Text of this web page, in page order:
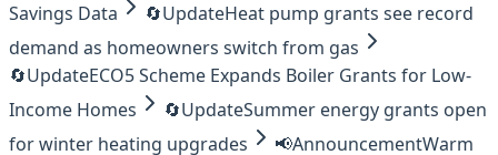
Savings Data
🔄UpdateHeat pump grants see record
demand as homeowners switch from gas
🔄UpdateECO5 Scheme Expands Boiler Grants for Low-
Income Homes
🔄UpdateSummer energy grants open
for winter heating upgrades
📢AnnouncementWarm